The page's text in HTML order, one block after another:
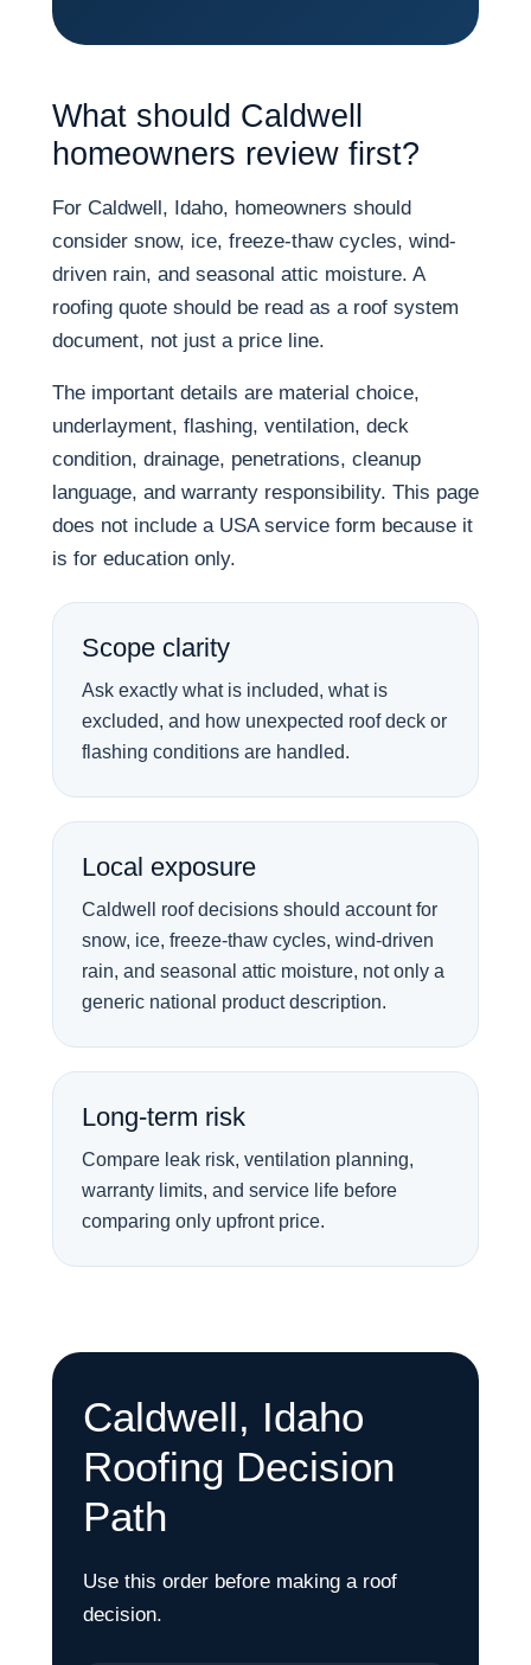
What should Caldwell
homeowners review first?
For Caldwell, Idaho, homeowners should
consider snow, ice, freeze-thaw cycles, wind-
driven rain, and seasonal attic moisture. A
roofing quote should be read as a roof system
document, not just a price line.
The important details are material choice,
underlayment, flashing, ventilation, deck
condition, drainage, penetrations, cleanup
language, and warranty responsibility. This page
does not include a USA service form because it
is for education only.
Scope clarity
Ask exactly what is included, what is
excluded, and how unexpected roof deck or
flashing conditions are handled.
Local exposure
Caldwell roof decisions should account for
snow, ice, freeze-thaw cycles, wind-driven
rain, and seasonal attic moisture, not only a
generic national product description.
Long-term risk
Compare leak risk, ventilation planning,
warranty limits, and service life before
comparing only upfront price.
Caldwell, Idaho
Roofing Decision
Path
Use this order before making a roof
decision.